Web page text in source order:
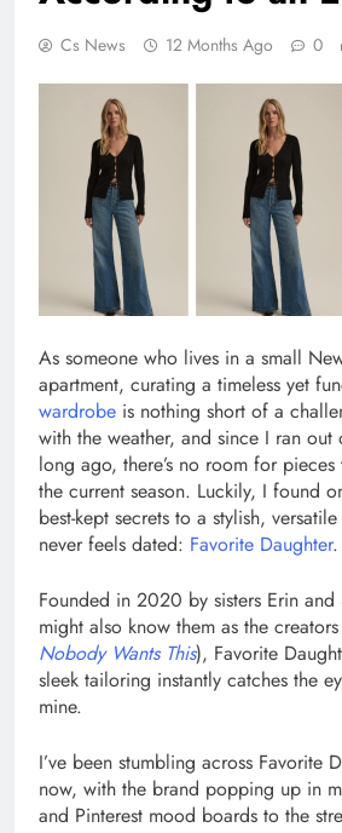
Cs News 12 Months Ago 0
As someone who lives in a small
apartment, curating a timeless yet
wardrobe is nothing short of a
with the weather, and since I ran out
long ago, there’s no room for pieces
the current season. Luckily, I found
best-kept secrets to a stylish, versatile
never feels dated: Favorite Daughter.
Founded in 2020 by sisters Erin and
might also know them as the
Nobody Wants This), Favorite
sleek tailoring instantly catches the
mine.
I’ve been stumbling across Favorite
now, with the brand popping up in
and Pinterest mood boards to the